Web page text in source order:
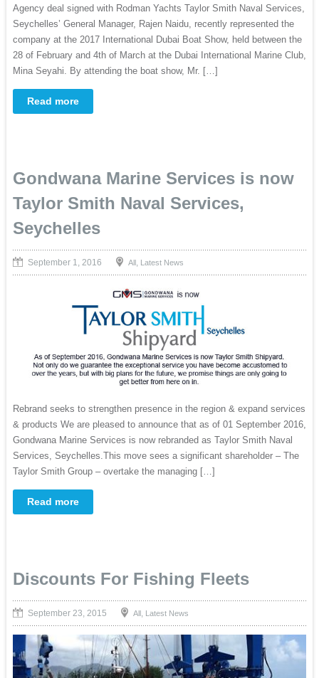
Agency deal signed with Rodman Yachts Taylor Smith Naval Services,
Seychelles’ General Manager, Rajen Naidu, recently represented the
company at the 2017 International Dubai Boat Show, held between the
28 of February and 4th of March at the Dubai International Marine Club,
Mina Seyahi. By attending the boat show, Mr. […]
Read more
Gondwana Marine Services is now
Taylor Smith Naval Services,
Seychelles
September 1, 2016 All, Latest News
Rebrand seeks to strengthen presence in the region & expand services
& products We are pleased to announce that as of 01 September 2016,
Gondwana Marine Services is now rebranded as Taylor Smith Naval
Services, Seychelles.This move sees a significant shareholder – The
Taylor Smith Group – overtake the managing […]
Read more
Discounts For Fishing Fleets
September 23, 2015 All, Latest News